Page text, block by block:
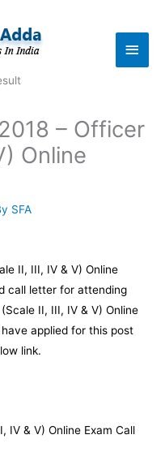
Main
– Officer
Online
SFA
II, III, IV & V) Online
call letter for attending
II, III, IV & V) Online
applied for this post
link.
IV & V) Online Exam Call